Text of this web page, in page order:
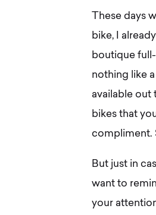
These days
bike, I
boutique
nothing like
available out
bikes that
compliment.
But just in
want to
your